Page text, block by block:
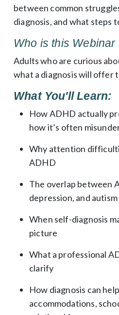
between common
diagnosis, and what steps
Who is this Webinar
Adults who are curious
what a diagnosis will offer
What You'll Learn:
How ADHD actually
how it’s often
Why attention
ADHD
The overlap between
depression, and autism
When self-diagnosis
picture
What a professional
clarify
How diagnosis can
accommodations,